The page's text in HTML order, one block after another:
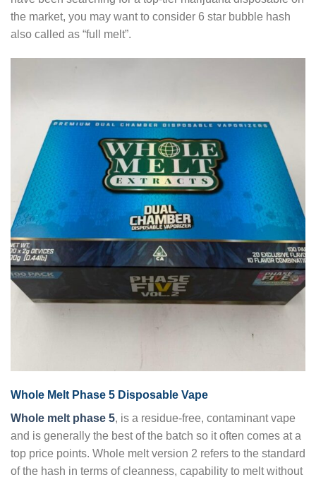
the market, you may want to consider 6 star bubble hash
also called as “full melt”.
Whole Melt Phase 5 Disposable Vape
Whole melt phase 5, is a residue-free, contaminant vape
and is generally the best of the batch so it often comes at a
top price points. Whole melt version 2 refers to the standard
of the hash in terms of cleanness, capability to melt without